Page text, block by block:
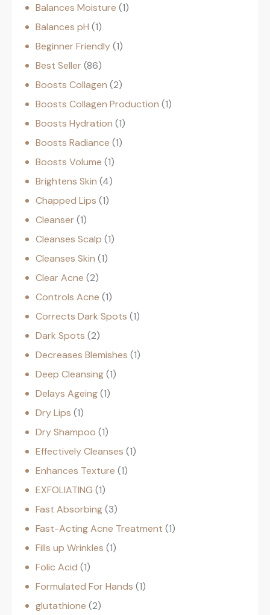
Balances Moisture 1
Balances pH 1
Beginner Friendly 1
Best Seller 86
Boosts Collagen 2
Boosts Collagen Production 1
Boosts Hydration 1
Boosts Radiance 1
Boosts Volume 1
Brightens Skin 4
Chapped Lips 1
Cleanser 1
Cleanses Scalp 1
Cleanses Skin 1
Clear Acne 2
Controls Acne 1
Corrects Dark Spots 1
Dark Spots 2
Decreases Blemishes 1
Deep Cleansing 1
Delays Ageing 1
Dry Lips 1
Dry Shampoo 1
Effectively Cleanses 1
Enhances Texture 1
EXFOLIATING 1
Fast Absorbing 3
Fast-Acting Acne Treatment 1
Fills up Wrinkles 1
Folic Acid 1
Formulated For Hands 1
glutathione 2